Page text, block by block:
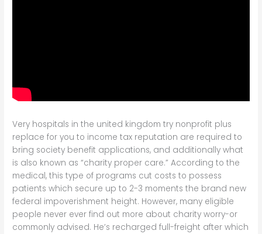
Very hospitals in the united kingdom try nonprofit plus
replace for you to income tax reputation are required to
bring society benefit applications, and additionally what
is also known as “charity proper care.” According to the
medical, this type of programs cut costs to possess
patients which secure up to 2-3 moments the brand new
federal impoverishment height. However, many eligible
people never ever find out more about charity worry-or
commonly advised. He’s recharged full-freight after which